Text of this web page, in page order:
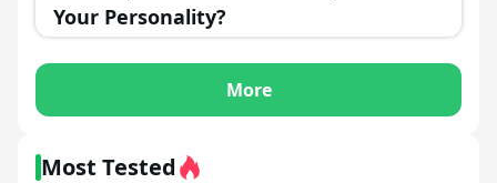
Your Personality?
More
Most Tested